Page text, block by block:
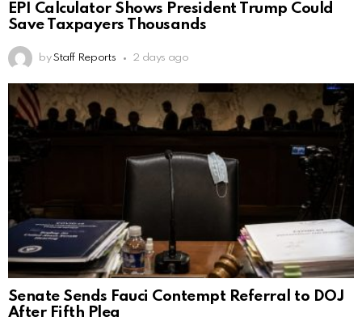
EPI Calculator Shows President Trump Could
Save Taxpayers Thousands
by Staff Reports 2 days ago
Senate Sends Fauci Contempt Referral to DOJ
After Fifth Plea